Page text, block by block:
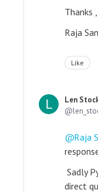
Thanks ,
Raja
Like
Len
Raja
Sadly
direct